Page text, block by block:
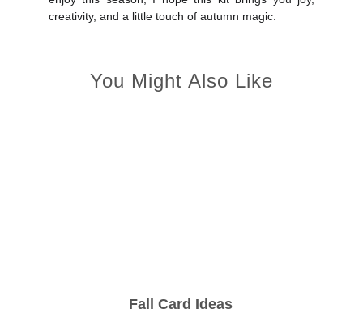
creativity, and a little touch of autumn magic.
You Might Also Like
Fall Card Ideas